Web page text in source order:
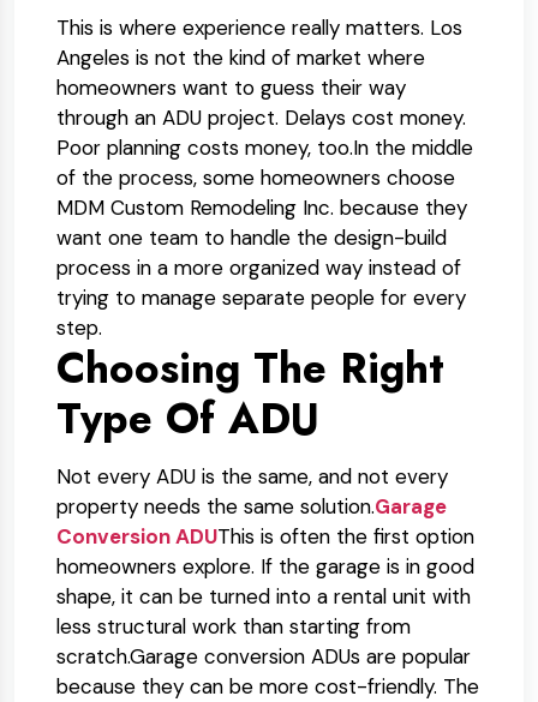
This is where experience really matters. Los
Angeles is not the kind of market where
homeowners want to guess their way
through an ADU project. Delays cost money.
Poor planning costs money, too.In the middle
of the process, some homeowners choose
MDM Custom Remodeling Inc. because they
want one team to handle the design-build
process in a more organized way instead of
trying to manage separate people for every
step.
Choosing The Right
Type Of ADU
Not every ADU is the same, and not every
property needs the same solution.Garage
Conversion ADUThis is often the first option
homeowners explore. If the garage is in good
shape, it can be turned into a rental unit with
less structural work than starting from
scratch.Garage conversion ADUs are popular
because they can be more cost-friendly. The